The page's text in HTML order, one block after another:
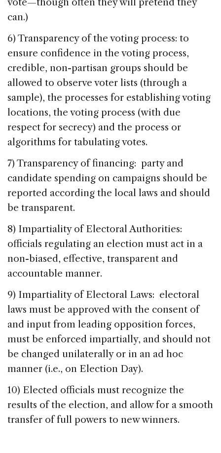
can.)
6) Transparency of the voting process: to
ensure confidence in the voting process,
credible, non-partisan groups should be
allowed to observe voter lists (through a
sample), the processes for establishing voting
locations, the voting process (with due
respect for secrecy) and the process or
algorithms for tabulating votes.
7) Transparency of financing: party and
candidate spending on campaigns should be
reported according the local laws and should
be transparent.
8) Impartiality of Electoral Authorities:
officials regulating an election must act in a
non-biased, effective, transparent and
accountable manner.
9) Impartiality of Electoral Laws: electoral
laws must be approved with the consent of
and input from leading opposition forces,
must be enforced impartially, and should not
be changed unilaterally or in an ad hoc
manner (i.e., on Election Day).
10) Elected officials must recognize the
results of the election, and allow for a smooth
transfer of full powers to new winners.